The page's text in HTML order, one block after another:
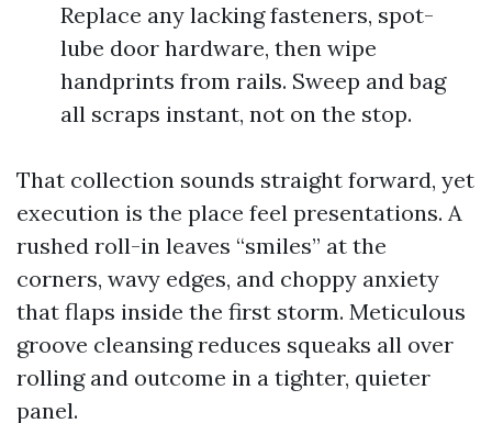
Replace any lacking fasteners, spot-
lube door hardware, then wipe
handprints from rails. Sweep and bag
all scraps instant, not on the stop.
That collection sounds straight forward, yet
execution is the place feel presentations. A
rushed roll-in leaves “smiles” at the
corners, wavy edges, and choppy anxiety
that flaps inside the first storm. Meticulous
groove cleansing reduces squeaks all over
rolling and outcome in a tighter, quieter
panel.